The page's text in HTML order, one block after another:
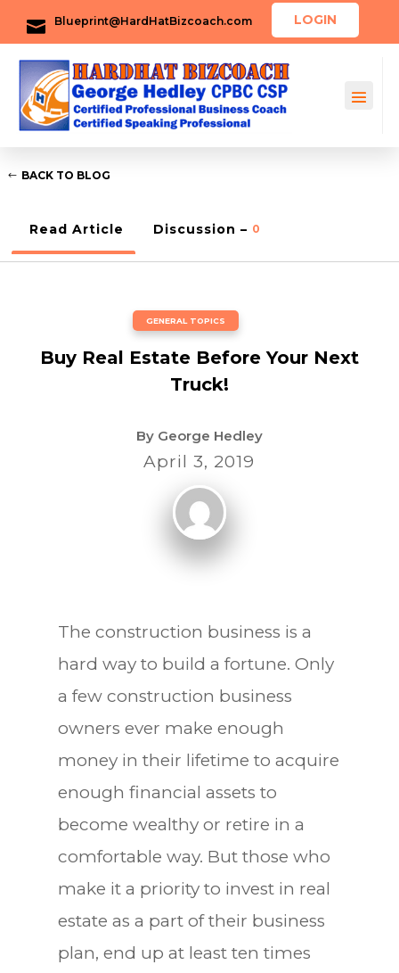
 Blueprint@HardHatBizcoach.com LOGIN
BACK TO BLOG
Read Article Discussion – 0
GENERAL TOPICS
Buy Real Estate Before Your Next
Truck!
By George Hedley
April 3, 2019
The construction business is a
hard way to build a fortune. Only
a few construction business
owners ever make enough
money in their lifetime to acquire
enough financial assets to
become wealthy or retire in a
comfortable way. But those who
make it a priority to invest in real
estate as a part of their business
plan, end up at least ten times